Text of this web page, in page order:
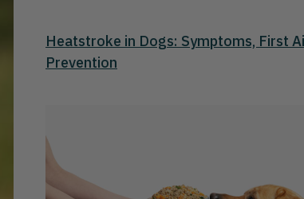
Heatstroke in Dogs: Symptoms, First
Prevention